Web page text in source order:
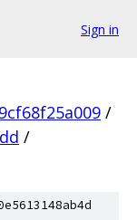
Sign in
/
/